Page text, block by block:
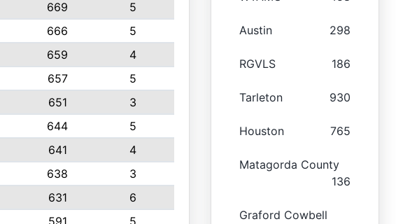
669
5
666
5
659
4
657
5
651
3
644
5
641
4
638
3
631
6
591 5
Austin 298
RGVLS 186
Tarleton 930
Houston 765
Matagorda County
136
Graford Cowbell